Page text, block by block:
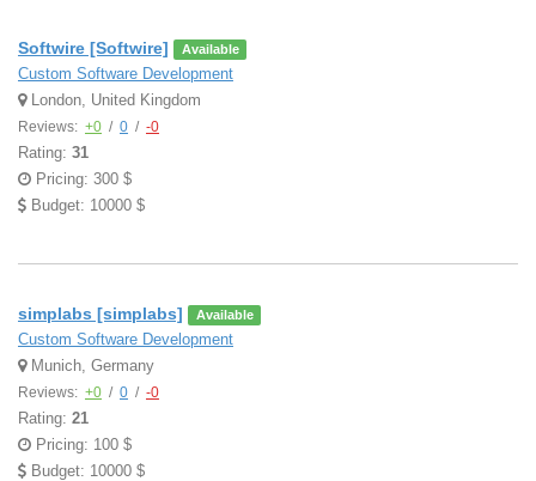
Softwire [Softwire] Available
Custom Software Development
London, United Kingdom
Reviews: +0 / 0 / -0
Rating: 31
Pricing: 300 $
Budget: 10000 $
simplabs [simplabs] Available
Custom Software Development
Munich, Germany
Reviews: +0 / 0 / -0
Rating: 21
Pricing: 100 $
Budget: 10000 $